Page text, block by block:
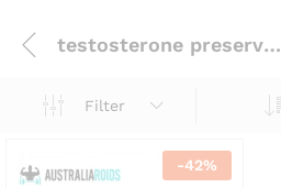
testosterone preservation
Filter
-42%